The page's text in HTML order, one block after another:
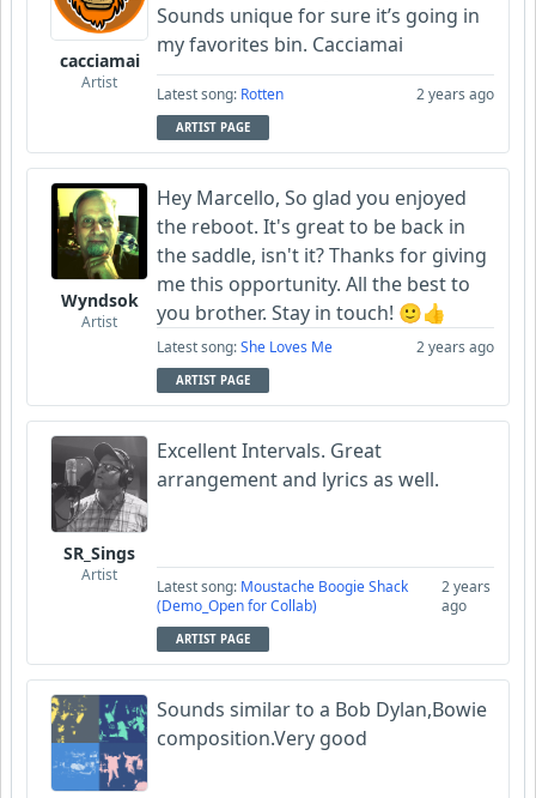
cacciamai
Artist
Sounds unique for sure it’s going in
my favorites bin. Cacciamai
Latest song: Rotten 2 years ago
ARTIST PAGE
Wyndsok
Artist
Hey Marcello, So glad you enjoyed
the reboot. It's great to be back in
the saddle, isn't it? Thanks for giving
me this opportunity. All the best to
you brother. Stay in touch! 🙂👍
Latest song:She Loves Me 2 years ago
ARTIST PAGE
SR_Sings
Artist
Excellent Intervals. Great
arrangement and lyrics as well.
Latest song: Moustache Boogie Shack
(Demo_Open for Collab)
2 years
ago
ARTIST PAGE
Sounds similar to a Bob Dylan,Bowie
composition.Very good